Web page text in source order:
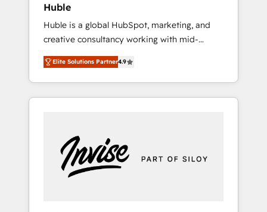
Huble
Huble is a global HubSpot, marketing, and
creative consultancy working with mid-
market and enterprise businesses. We go
beyond implementation, shaping the
strategy, processes, and teams that turn
HubSpot into a genuine growth engine.
5 partners worldwide, and with over 15 years
in the ecosystem, Huble has built a track
record that speaks for itself. One company,
Elite Solutions Partner4.9